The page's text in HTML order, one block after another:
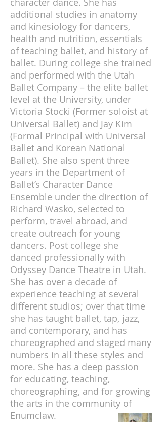
additional studies in anatomy
and kinesiology for dancers,
health and nutrition, essentials
of teaching ballet, and history of
ballet. During college she trained
and performed with the Utah
Ballet Company – the elite ballet
level at the University, under
Victoria Stocki (Former soloist at
Universal Ballet) and Jay Kim
(Formal Principal with Universal
Ballet and Korean National
Ballet). She also spent three
years in the Department of
Ballet’s Character Dance
Ensemble under the direction of
Richard Wasko, selected to
perform, travel abroad, and
create outreach for young
dancers. Post college she
danced professionally with
Odyssey Dance Theatre in Utah.
She has over a decade of
experience teaching at several
different studios; over that time
she has taught ballet, tap, jazz,
and contemporary, and has
choreographed and staged many
numbers in all these styles and
more. She has a deep passion
for educating, teaching,
choreographing, and for growing
the arts in the community of
Enumclaw.